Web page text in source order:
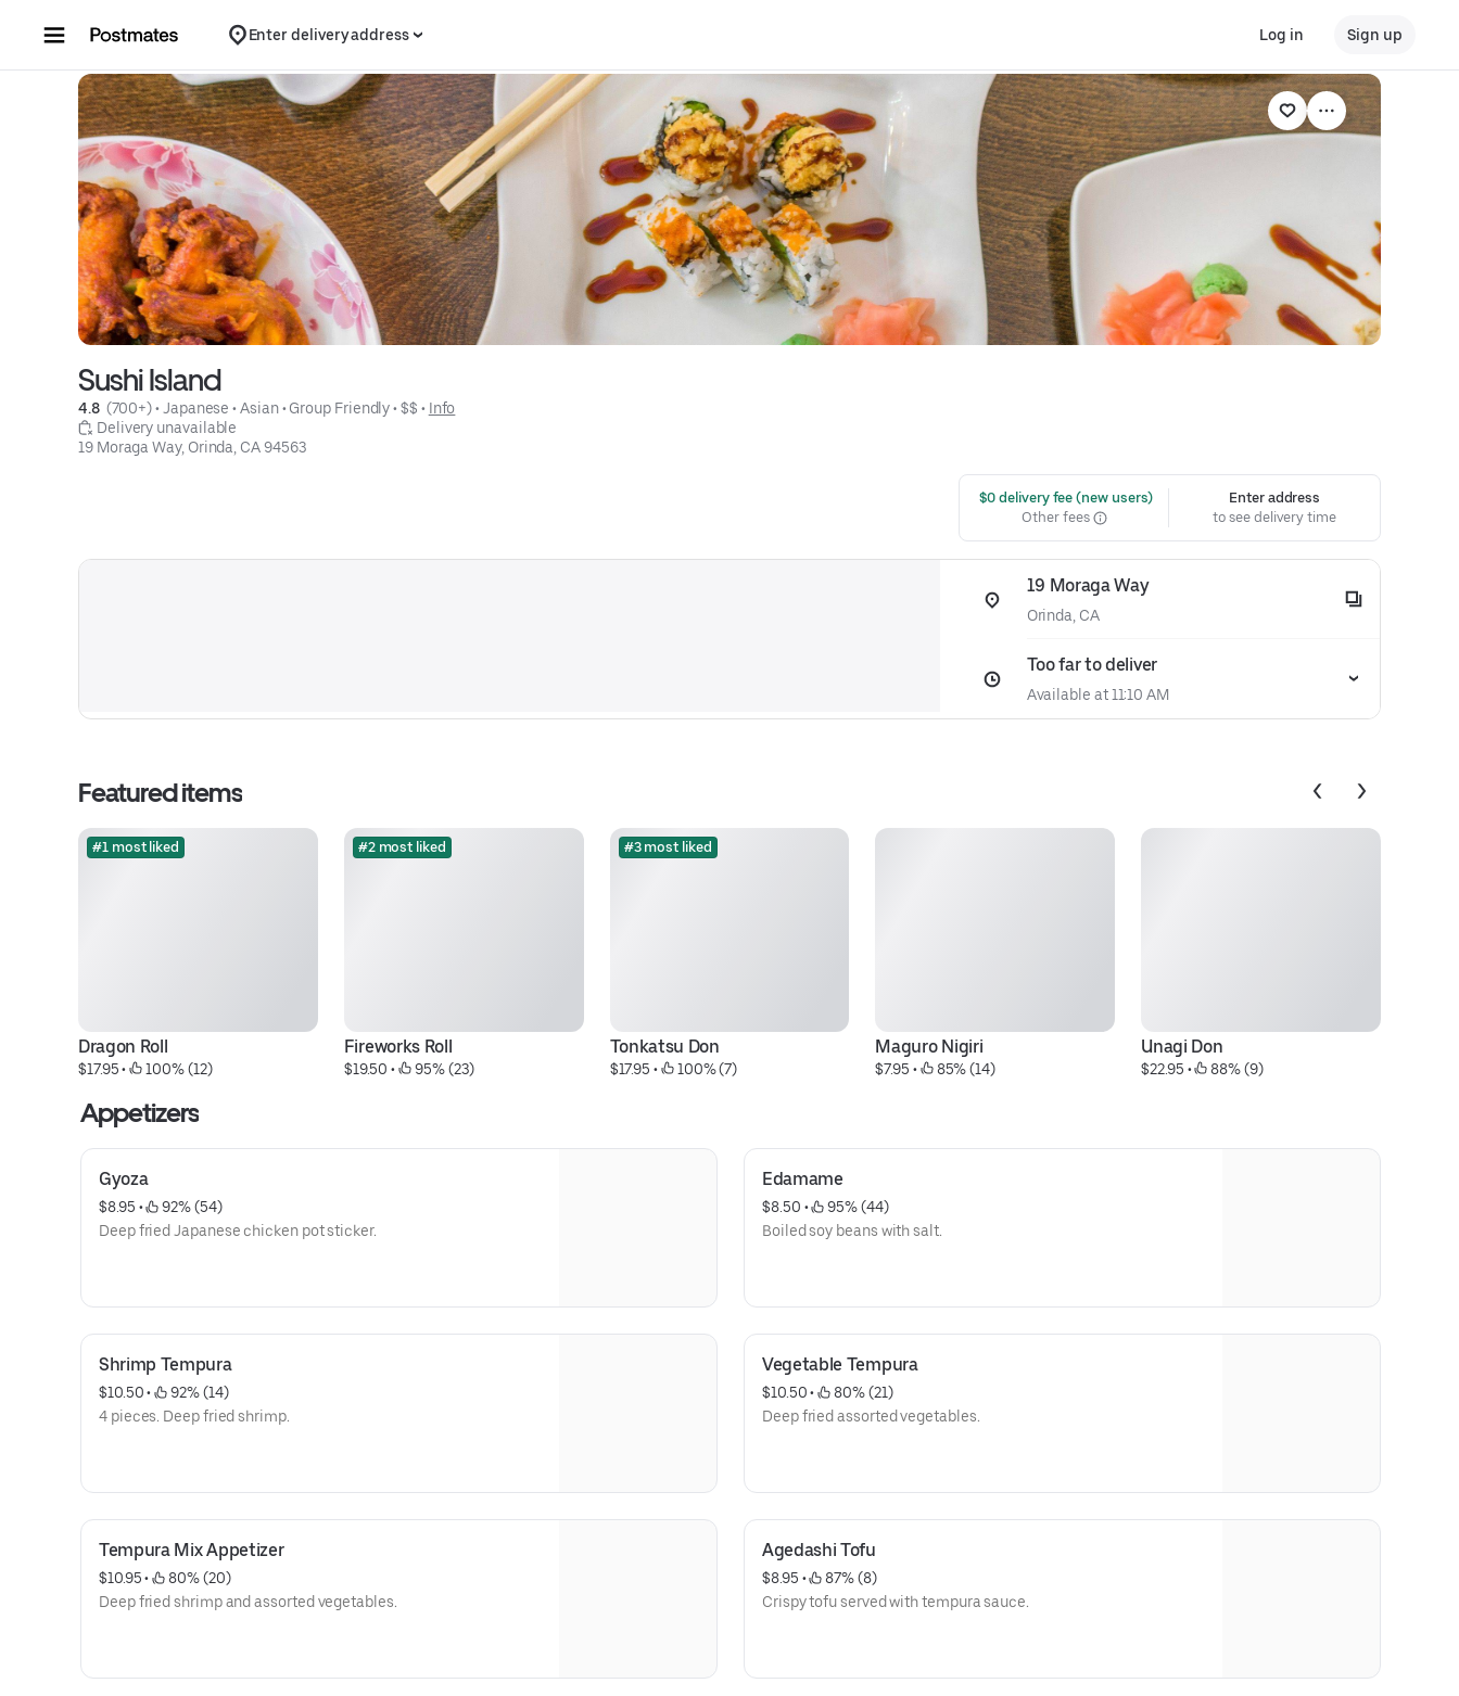
Enter delivery address Log in Sign up
Sushi Island
4.8 (700+) • Japanese • Asian • Group Friendly • $$ • Info
Delivery unavailable
19 Moraga Way, Orinda, CA 94563
$0 delivery fee (new users)
Other fees
Enter address
to see delivery time
19 Moraga Way
Orinda, CA
Too far to deliver
Available at 11:10 AM
Featured items
#1 most liked
Dragon Roll
$17.95 • 100% (12)
#2 most liked
Fireworks Roll
$19.50 • 95% (23)
#3 most liked
Tonkatsu Don
$17.95 • 100% (7)
Maguro Nigiri
$7.95 • 85% (14)
Unagi Don
$22.95 • 88% (9)
Appetizers
Gyoza
$8.95 •
92% (54)
Deep fried Japanese chicken pot sticker.
Edamame
$8.50 •
95% (44)
Boiled soy beans with salt.
Shrimp Tempura
$10.50 •
92% (14)
4 pieces. Deep fried shrimp.
Vegetable Tempura
$10.50 •
80% (21)
Deep fried assorted vegetables.
Tempura Mix Appetizer
$10.95 •
80% (20)
Deep fried shrimp and assorted vegetables.
Agedashi Tofu
$8.95 •
87% (8)
Crispy tofu served with tempura sauce.